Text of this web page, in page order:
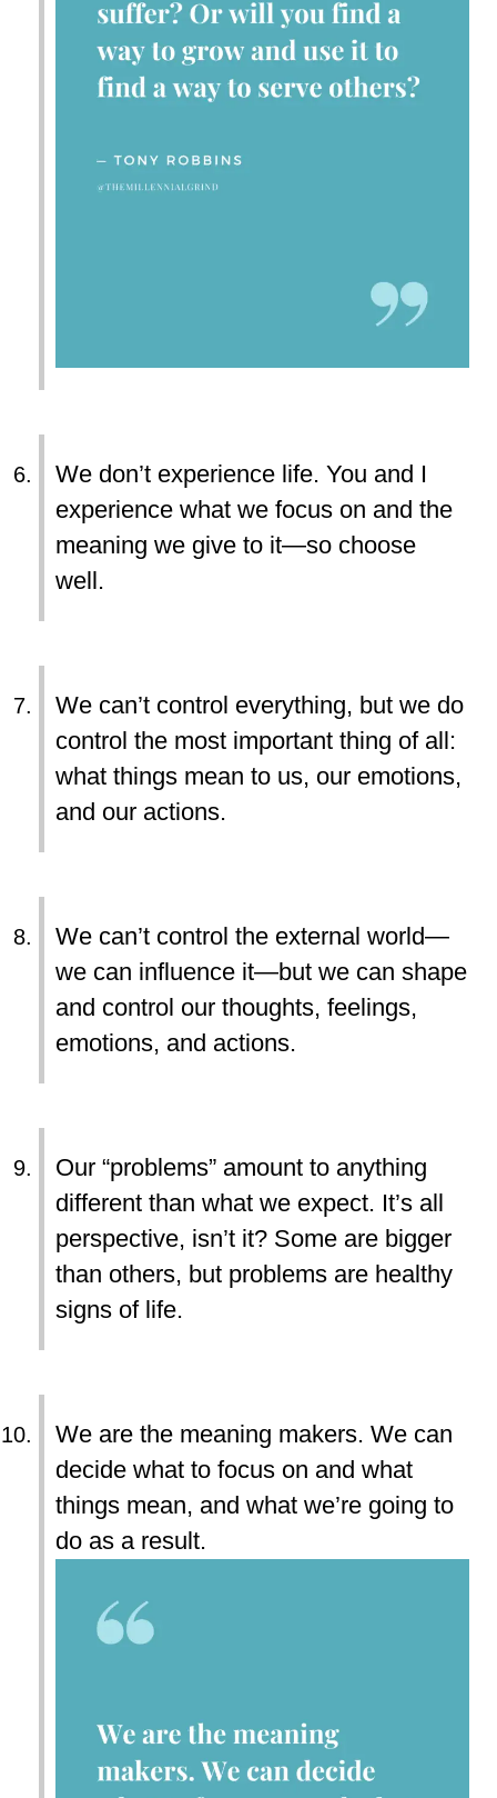
We don’t experience life. You and I
experience what we focus on and the
meaning we give to it—so choose
well.
We can’t control everything, but we do
control the most important thing of all:
what things mean to us, our emotions,
and our actions.
We can’t control the external world—
we can influence it—but we can shape
and control our thoughts, feelings,
emotions, and actions.
Our “problems” amount to anything
different than what we expect. It’s all
perspective, isn’t it? Some are bigger
than others, but problems are healthy
signs of life.
We are the meaning makers. We can
decide what to focus on and what
things mean, and what we’re going to
do as a result.